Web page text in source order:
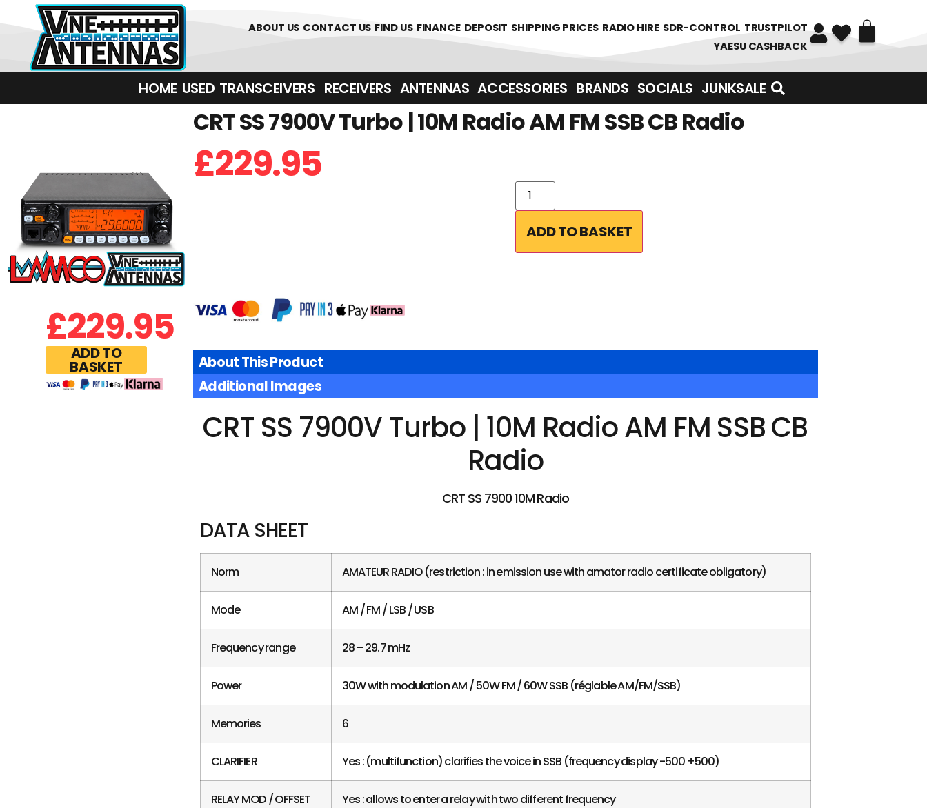
01226 361700 ABOUT US CONTACT US FIND US FINANCE DEPOSIT SHIPPING PRICES RADIO HIRE SDR-CONTROL TRUSTPILOT
YAESU CASHBACK
HOME USED TRANSCEIVERS‎ ‎ ‎ RECEIVERS ANTENNAS ACCESSORIES BRANDS SOCIALS JUNKSALE
£229.95
ADD TO
BASKET
CRT SS 7900V Turbo | 10M Radio AM FM SSB CB Radio
£229.95
ADD TO BASKET
About This Product
Additional Images
CRT SS 7900V Turbo | 10M Radio AM FM SSB CB
Radio
CRT SS 7900 10M Radio
DATA SHEET
Norm AMATEUR RADIO (restriction : in emission use with amator radio certificate obligatory)
Mode AM / FM / LSB / USB
Frequency range 28 – 29.7 mHz
Power 30W with modulation AM / 50W FM / 60W SSB (réglable AM/FM/SSB)
Memories 6
CLARIFIER Yes : (multifunction) clarifies the voice in SSB (frequency display -500 +500)
RELAY MOD / OFFSET Yes : allows to enter a relay with two different frequency